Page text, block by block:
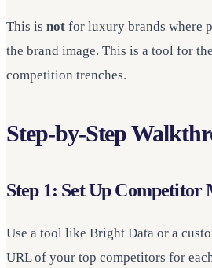
This is not for luxury brands where
the brand image. This is a tool for
competition trenches.
Step-by-Step
Step 1: Set Up
Use a tool like Bright Data or a
URL of your top competitors for